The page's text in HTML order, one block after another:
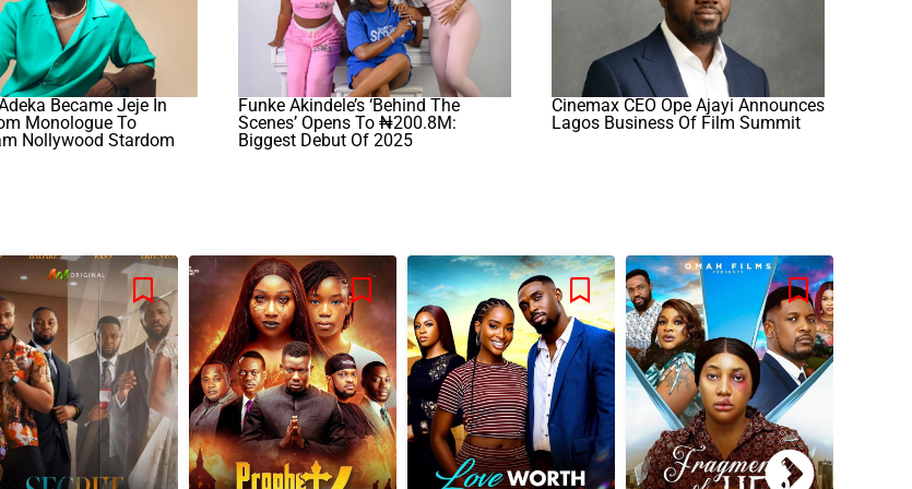
Became Jeje In
Monologue To
Nollywood Stardom
Funke Akindele’s ‘Behind The
Scenes’ Opens To ₦200.8M:
Biggest Debut Of 2025
Cinemax CEO Ope Ajayi Announces
Lagos Business Of Film Summit